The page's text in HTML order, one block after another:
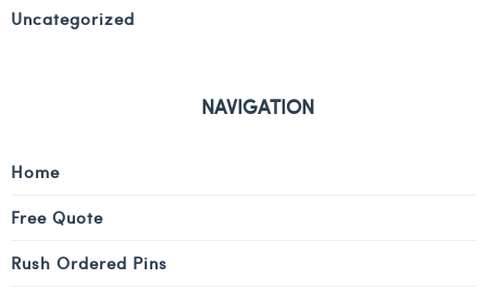
Uncategorized
NAVIGATION
Home
Free Quote
Rush Ordered Pins